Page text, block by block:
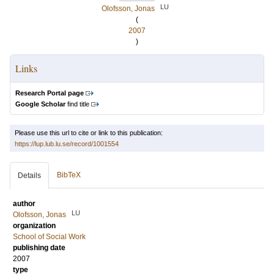
Olofsson, Jonas LU
(
2007
)
Links
Research Portal page
Google Scholarfind title
Please use this url to cite or link to this publication:
https://lup.lub.lu.se/record/1001554
Details BibTeX
author
Olofsson, Jonas
LU
organization
School of Social Work
publishing date
2007
type